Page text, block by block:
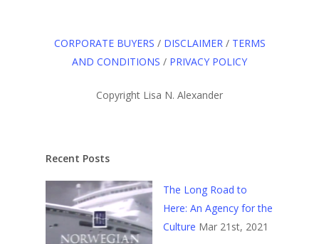
CORPORATE BUYERS / DISCLAIMER/ TERMS
AND CONDITIONS / PRIVACY POLICY
Copyright Lisa N. Alexander
Recent Posts
The Long Road to
Here: An Agency for the
Culture Mar 21st, 2021